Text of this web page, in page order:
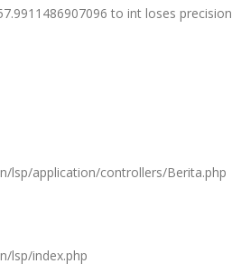
to int loses precision
lsp/application/controllers/Berita.php
lsp/index.php